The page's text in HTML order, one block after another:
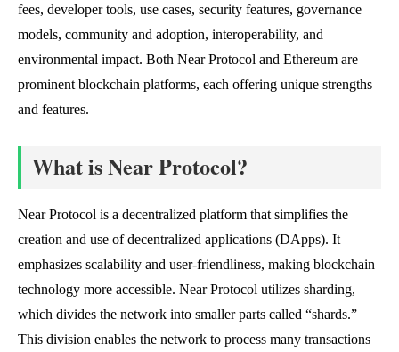
fees, developer tools, use cases, security features, governance
models, community and adoption, interoperability, and
environmental impact. Both Near Protocol and Ethereum are
prominent blockchain platforms, each offering unique strengths
and features.
What is Near Protocol?
Near Protocol is a decentralized platform that simplifies the
creation and use of decentralized applications (DApps). It
emphasizes scalability and user-friendliness, making blockchain
technology more accessible. Near Protocol utilizes sharding,
which divides the network into smaller parts called “shards.”
This division enables the network to process many transactions